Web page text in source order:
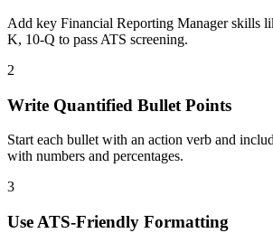
Add key Financial Reporting Manager skills
K, 10-Q to pass ATS screening.
2
Write Quantified Bullet Points
Start each bullet with an action verb and
with numbers and percentages.
3
Use ATS-Friendly Formatting